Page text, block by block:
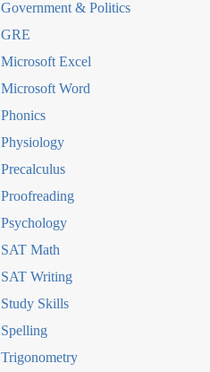
Government & Politics
GRE
Microsoft Excel
Microsoft Word
Phonics
Physiology
Precalculus
Proofreading
Psychology
SAT Math
SAT Writing
Study Skills
Spelling
Trigonometry